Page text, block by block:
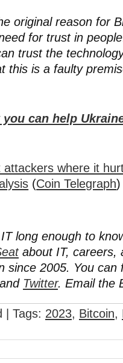
original reason for
for trust in
trust the
this is a faulty
you can help
attackers where it
(Coin Telegraph)
long enough to
about IT, careers,
since 2005. You can
Twitter. Email the
| Tags: 2023, Bitcoin,